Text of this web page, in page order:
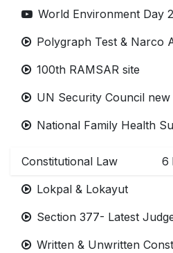
World Environment Day
Polygraph Test & Narco
100th RAMSAR site
UN Security Council new
National Family Health
Constitutional Law 6
Lokpal & Lokayut
Section 377- Latest
Written & Unwritten